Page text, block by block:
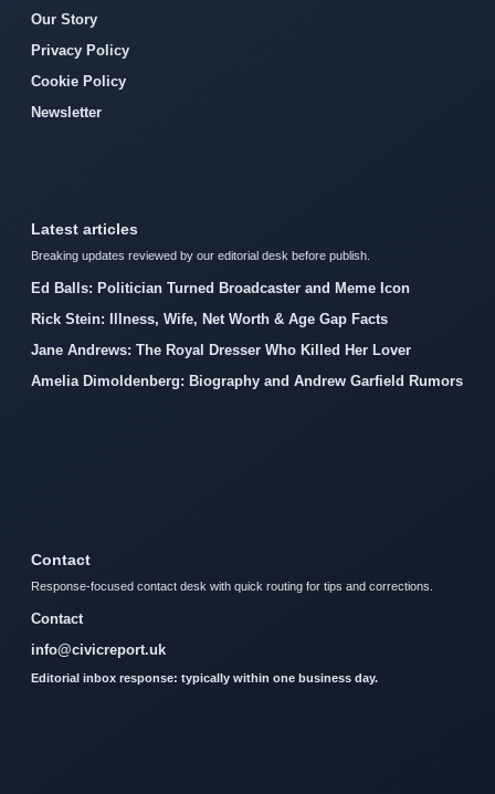
Our Story
Privacy Policy
Cookie Policy
Newsletter
Latest articles
Breaking updates reviewed by our editorial desk before publish.
Ed Balls: Politician Turned Broadcaster and Meme Icon
Rick Stein: Illness, Wife, Net Worth & Age Gap Facts
Jane Andrews: The Royal Dresser Who Killed Her Lover
Amelia Dimoldenberg: Biography and Andrew Garfield Rumors
Contact
Response-focused contact desk with quick routing for tips and corrections.
Contact
info@civicreport.uk
Editorial inbox response: typically within one business day.